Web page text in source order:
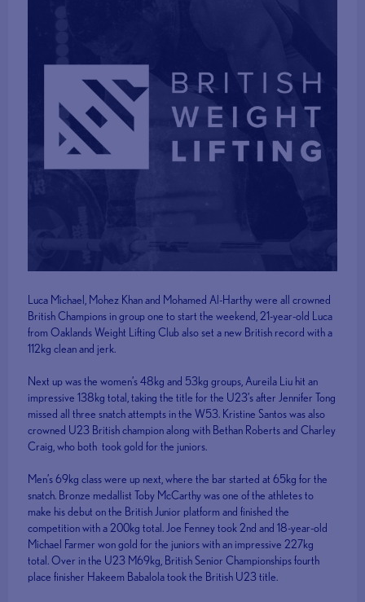
Luca Michael, Mohez Khan and Mohamed Al-Harthy were all crowned
British Champions in group one to start the weekend, 21-year-old Luca
from Oaklands Weight Lifting Club also set a new British record with a
112kg clean and jerk.
Next up was the women’s 48kg and 53kg groups, Aureila Liu hit an
impressive 138kg total, taking the title for the U23’s after Jennifer Tong
missed all three snatch attempts in the W53. Kristine Santos was also
crowned U23 British champion along with Bethan Roberts and Charley
Craig, who both took gold for the juniors.
Men’s 69kg class were up next, where the bar started at 65kg for the
snatch. Bronze medallist Toby McCarthy was one of the athletes to
make his debut on the British Junior platform and finished the
competition with a 200kg total. Joe Fenney took 2nd and 18-year-old
Michael Farmer won gold for the juniors with an impressive 227kg
total. Over in the U23 M69kg, British Senior Championships fourth
place finisher Hakeem Babalola took the British U23 title.